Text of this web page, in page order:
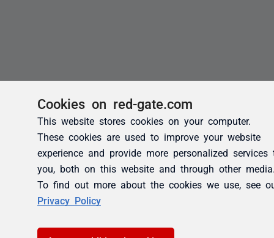
Cookies on red-gate.com
This website stores cookies on your computer.
These cookies are used to improve your website
experience and provide more personalized services
you, both on this website and through other
To find out more about the cookies we use, see
Privacy Policy